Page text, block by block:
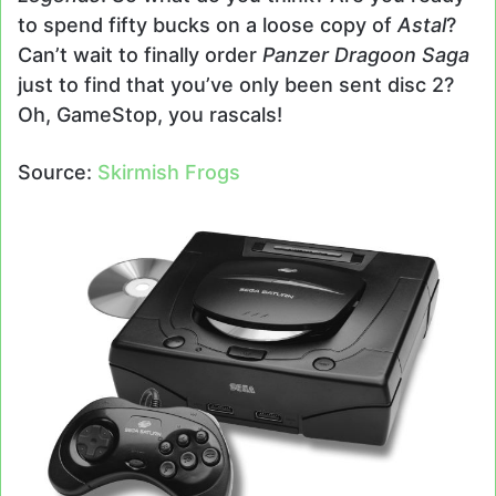
to spend fifty bucks on a loose copy of Astal?
Can’t wait to finally order Panzer Dragoon Saga
just to find that you’ve only been sent disc 2?
Oh, GameStop, you rascals!
Source: Skirmish Frogs